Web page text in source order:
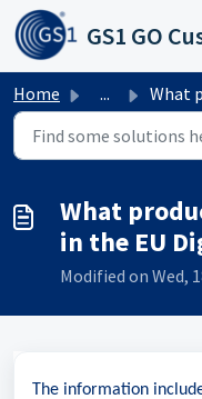
Skip to main content
Home ... What product data
What
in the EU
Modified on Wed,
The information